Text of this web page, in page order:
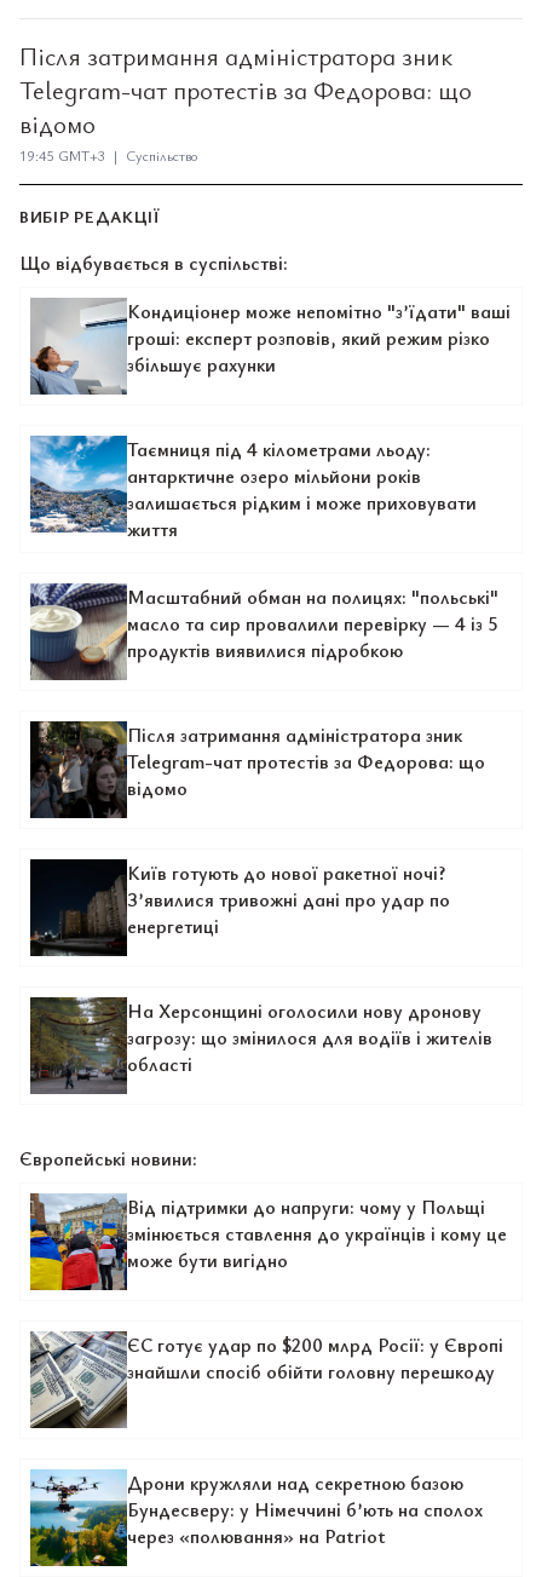
Після затримання адміністратора зник
Telegram-чат протестів за Федорова: що
відомо
19:45 GMT+3 | Суспільство
ВИБІР РЕДАКЦІЇ
Що відбувається в суспільстві:
Кондиціонер може непомітно "з’їдати" ваші
гроші: експерт розповів, який режим різко
збільшує рахунки
Таємниця під 4 кілометрами льоду:
антарктичне озеро мільйони років
залишається рідким і може приховувати
життя
Масштабний обман на полицях: "польські"
масло та сир провалили перевірку — 4 із 5
продуктів виявилися підробкою
Після затримання адміністратора зник
Telegram-чат протестів за Федорова: що
відомо
Київ готують до нової ракетної ночі?
З’явилися тривожні дані про удар по
енергетиці
На Херсонщині оголосили нову дронову
загрозу: що змінилося для водіїв і жителів
області
Європейські новини:
Від підтримки до напруги: чому у Польщі
змінюється ставлення до українців і кому це
може бути вигідно
ЄС готує удар по $200 млрд Росії: у Європі
знайшли спосіб обійти головну перешкоду
Дрони кружляли над секретною базою
Бундесверу: у Німеччині б’ють на сполох
через «полювання» на Patriot